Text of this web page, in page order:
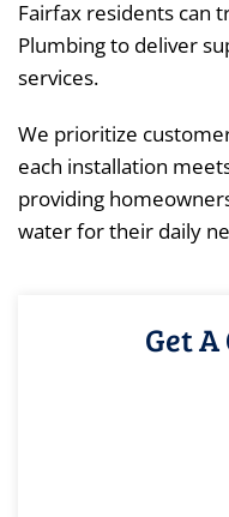
Fairfax residents can
Plumbing to deliver
services.
We prioritize
each installation
providing
water for their daily
Get